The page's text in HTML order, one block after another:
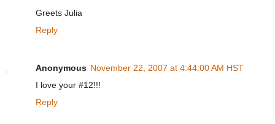
Greets Julia
Reply
Anonymous November 22, 2007 at 4:44:00 AM HST
I love your #12!!!
Reply